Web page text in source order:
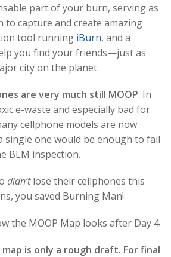
part of your burn, serving as
to capture and create amazing
tool running iBurn, and a
you find your friends—just as
city on the planet.
are very much still MOOP. In
e-waste and especially bad for
cellphone models are now
single one would be enough to fail
BLM inspection.
didn’tlose their cellphones this
you saved Burning Man!
the MOOP Map looks after Day 4.
is only a rough draft. For final